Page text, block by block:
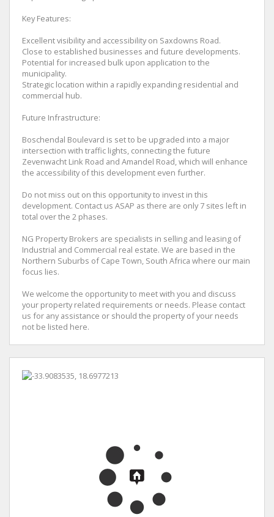
Key Features:
Excellent visibility and accessibility on Saxdowns Road.
Close to established businesses and future developments.
Potential for increased bulk upon application to the
municipality.
Strategic location within a rapidly expanding residential and
commercial hub.
Future Infrastructure:
Boschendal Boulevard is set to be upgraded into a major
intersection with traffic lights, connecting the future
Zevenwacht Link Road and Amandel Road, which will enhance
the accessibility of this development even further.
Do not miss out on this opportunity to invest in this
development. Contact us ASAP as there are only 7 sites left in
total over the 2 phases.
NG Property Brokers are specialists in selling and leasing of
Industrial and Commercial real estate. We are based in the
Northern Suburbs of Cape Town, South Africa where our main
focus lies.
We welcome the opportunity to meet with you and discuss
your property related requirements or needs. Please contact
us for any assistance or should the property of your needs
not be listed here.